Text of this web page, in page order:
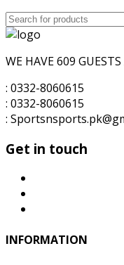
Search
for:
WE HAVE 609
: 0332-8060615
: 0332-8060615
:
Get in touch
INFORMATION